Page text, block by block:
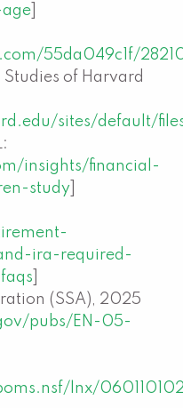
55da049c1f/
of Harvard
sites/default/
insights/financial-
study
ira-required-
(SSA), 2025
pubs/EN-05-
lnx/